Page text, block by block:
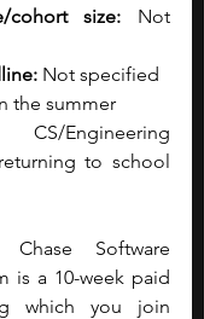
cohort size: Not
Not specified
the summer
to school
Software
is a 10-week paid
which you join